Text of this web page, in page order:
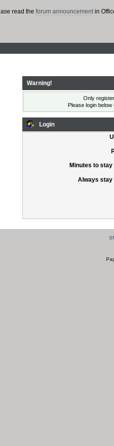
read the forum announcementin
Warning!
Only
Please login below
Login
Minutes to stay
Always stay